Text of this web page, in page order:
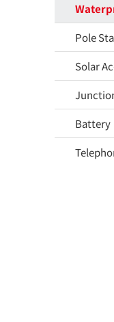
Pole
Solar
Battery